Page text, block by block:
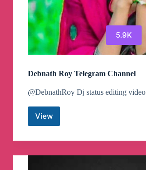
5.9K
Debnath Roy Telegram Channel
@DebnathRoy Dj status editing video
ViewDebnath
Telegram